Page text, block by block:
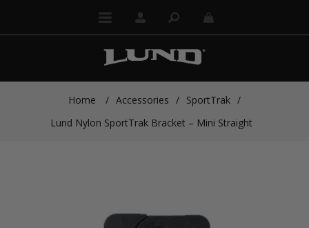
Home / Accessories / SportTrak /
Lund Nylon SportTrak Bracket – Mini Straight